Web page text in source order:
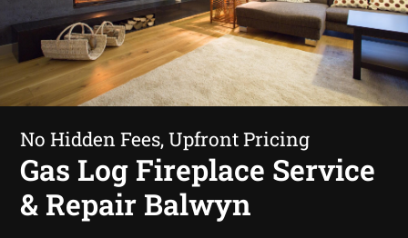
No Hidden Fees, Upfront Pricing
Gas Log Fireplace Service
& Repair Balwyn